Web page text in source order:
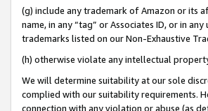
(g) include any trademark of Amazon or its
name, in any “tag” or Associates ID, or in
trademarks listed on our Non-Exhaustive
(h) otherwise violate any intellectual
We will determine suitability at our sole
complied with our suitability requirements.
connection with any violation or abuse (as